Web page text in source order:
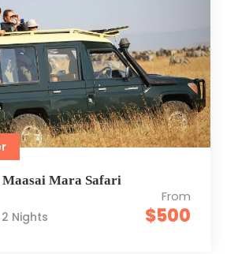
Maasai Mara Safari
From
$500
Nights